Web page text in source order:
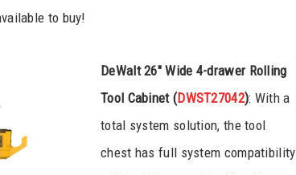
to buy!
DeWalt 26″ Wide 4-drawer Rolling
Tool Cabinet (DWST27042): With a
total system solution, the tool
chest has full system compatibility